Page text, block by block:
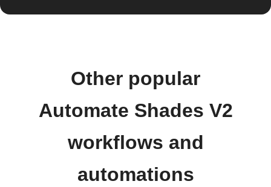
Other popular
Automate Shades V2
workflows and
automations